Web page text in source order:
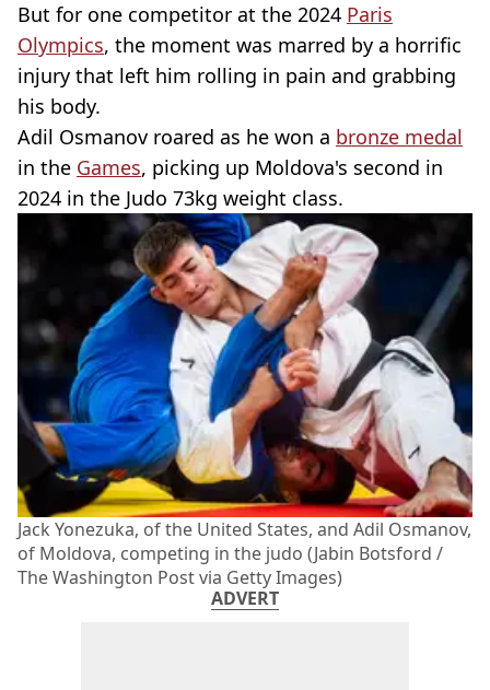
But for one competitor at the 2024 Paris
Olympics, the moment was marred by a horrific
injury that left him rolling in pain and grabbing
his body.
Adil Osmanov roared as he won a bronze medal
in the Games, picking up Moldova's second in
2024 in the Judo 73kg weight class.
Jack Yonezuka, of the United States, and Adil Osmanov,
of Moldova, competing in the judo (Jabin Botsford /
The Washington Post via Getty Images)
ADVERT